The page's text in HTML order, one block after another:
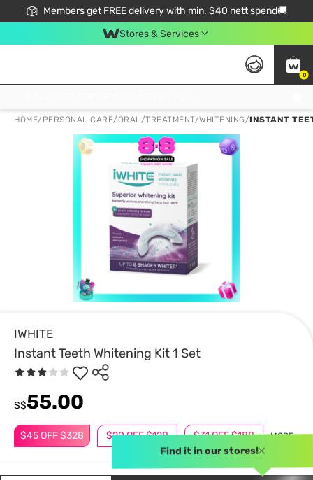
Members get FREE delivery with min. $40 nett spend🚚
Stores & Services
0
HOME/ PERSONAL CARE/ORAL/TREATMENT/WHITENING/INSTANT
IWHITE
Instant Teeth Whitening Kit 1 Set
$45 OFF $328 $20 OFF $128 $31 OFF $188 MORE
S$55.00
Find it in our stores!